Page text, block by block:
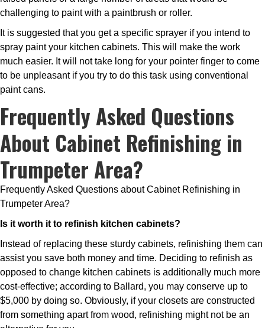
challenging to paint with a paintbrush or roller.
It is suggested that you get a specific sprayer if you intend to
spray paint your kitchen cabinets. This will make the work
much easier. It will not take long for your pointer finger to come
to be unpleasant if you try to do this task using conventional
paint cans.
Frequently Asked Questions
About Cabinet Refinishing in
Trumpeter Area?
Frequently Asked Questions about Cabinet Refinishing in
Trumpeter Area?
Is it worth it to refinish kitchen cabinets?
Instead of replacing these sturdy cabinets, refinishing them can
assist you save both money and time. Deciding to refinish as
opposed to change kitchen cabinets is additionally much more
cost-effective; according to Ballard, you may conserve up to
$5,000 by doing so. Obviously, if your closets are constructed
from something apart from wood, refinishing might not be an